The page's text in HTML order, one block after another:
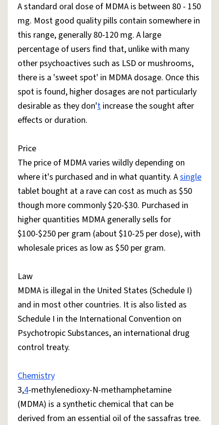
A standard oral dose of MDMA is between 80 - 150
mg. Most good quality pills contain somewhere in
this range, generally 80-120 mg. A large
percentage of users find that, unlike with many
other psychoactives such as LSD or mushrooms,
there is a 'sweet spot' in MDMA dosage. Once this
spot is found, higher dosages are not particularly
desirable as they don't increase the sought after
effects or duration.
Price
The price of MDMA varies wildly depending on
where it's purchased and in what quantity. Asingle
tablet bought at a rave can cost as much as $50
though more commonly $20-$30. Purchased in
higher quantities MDMA generally sells for
$100-$250 per gram (about $10-25 per dose), with
wholesale prices as low as $50 per gram.
Law
MDMA is illegal in the United States (Schedule I)
and in most other countries. It is also listed as
Schedule I in the International Convention on
Psychotropic Substances, an international drug
control treaty.
Chemistry
3,4-methylenedioxy-N-methamphetamine
(MDMA) is a synthetic chemical that can be
derived from an essential oil of the sassafras tree.